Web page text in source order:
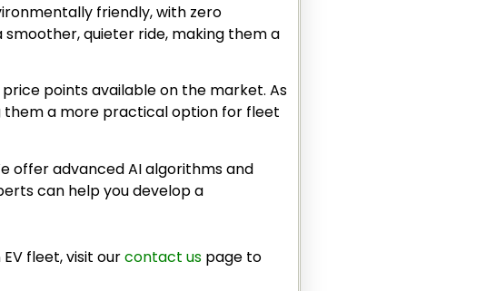
friendly, with zero
quieter ride, making them a
points available on the market. As
them a more practical option for fleet
offer advanced AI algorithms and
can help you develop a
fleet, visit ourcontact us page to